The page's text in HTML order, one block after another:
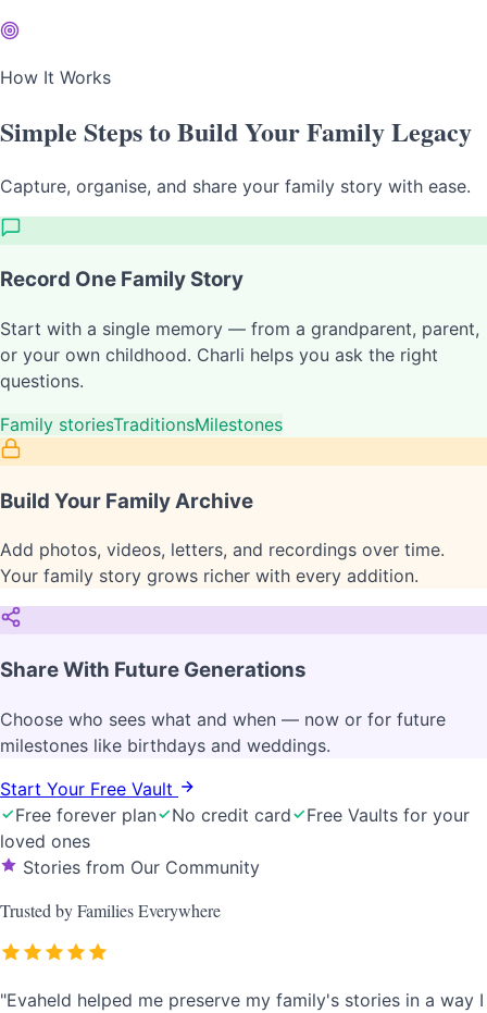
How It Works
Simple Steps to Build Your Family Legacy
Capture, organise, and share your family story with ease.
Record One Family Story
Start with a single memory — from a grandparent, parent,
or your own childhood. Charli helps you ask the right
questions.
Family storiesTraditionsMilestones
Build Your Family Archive
Add photos, videos, letters, and recordings over time.
Your family story grows richer with every addition.
Share With Future Generations
Choose who sees what and when — now or for future
milestones like birthdays and weddings.
Start Your Free Vault
Free forever plan
No credit card
Free Vaults for your
loved ones
Stories from Our Community
Trusted byFamiliesEverywhere
"Evaheld helped me preserve my family's stories in a way I